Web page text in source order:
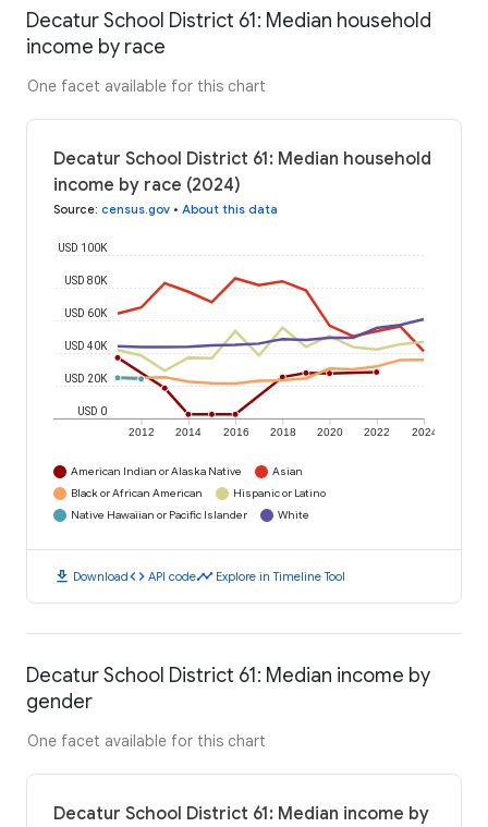
Decatur School District 61: Median household
income by race
One facet available for this chart
Decatur School District 61: Median household
income by race (2024)
Source: census.gov • About this data
2012 2014 2016 2018 2020 2022 2024
USD 0
USD 20K
USD 40K
USD 60K
USD 80K
USD 100K
American Indian or Alaska Native
Asian
Black or African American
Hispanic or Latino
Native Hawaiian or Pacific Islander
White
download Downloadcode API codetimeline Explore in Timeline Tool
Decatur School District 61: Median income by
gender
One facet available for this chart
Decatur School District 61: Median income by